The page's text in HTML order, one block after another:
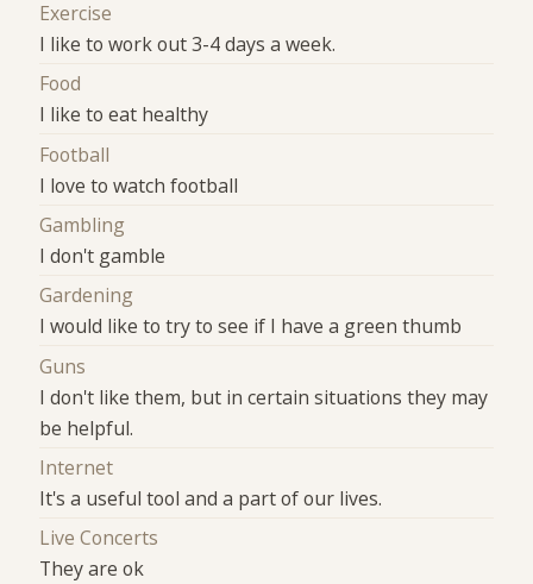
Exercise
I like to work out 3-4 days a week.
Food
I like to eat healthy
Football
I love to watch football
Gambling
I don't gamble
Gardening
I would like to try to see if I have a green thumb
Guns
I don't like them, but in certain situations they may
be helpful.
Internet
It's a useful tool and a part of our lives.
Live Concerts
They are ok